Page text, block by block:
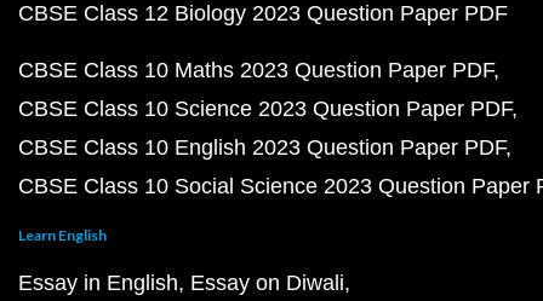
CBSE Class 12 Biology 2023 Question Paper PDF
CBSE Class 10 Maths 2023 Question Paper PDF
CBSE Class 10 Science 2023 Question Paper PDF
CBSE Class 10 English 2023 Question Paper PDF
CBSE Class 10 Social Science 2023 Question Paper
Learn English
Essay in English Essay on Diwali